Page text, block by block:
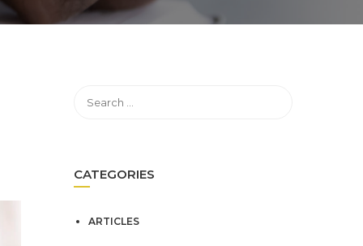
CATEGORIES
ARTICLES